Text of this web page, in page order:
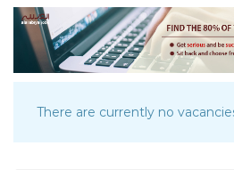
There are currently no